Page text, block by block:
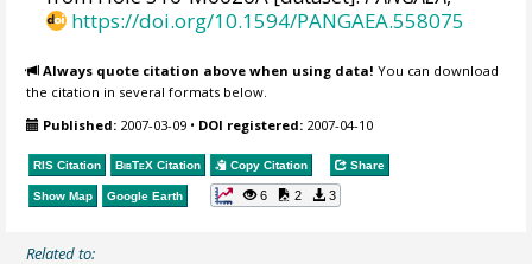
https://doi.org/10.1594/PANGAEA.558075
Always quote citation above when using data! You can download
the citation in several formats below.
Published: 2007-03-09 • DOI registered: 2007-04-10
RIS Citation BibTeX Citation Copy Citation Share
Show Map Google Earth 6 2 3
Related to: